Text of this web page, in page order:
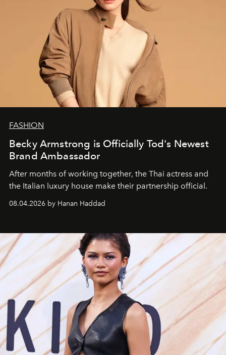
FASHION
Becky Armstrong is Officially Tod's Newest
Brand Ambassador
After months of working together, the Thai actress and
the Italian luxury house make their partnership official.
08.04.2026 by Hanan Haddad